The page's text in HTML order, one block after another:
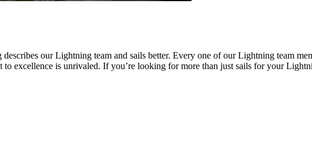
our Lightning team and sails better. Every one of our Lightning team
to excellence is unrivaled. If you’re looking for more than just sails for your